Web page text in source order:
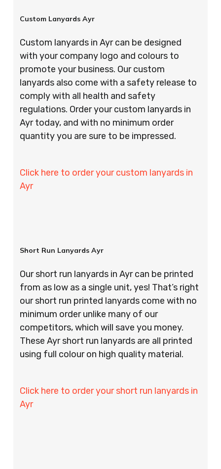
Custom Lanyards Ayr
Custom lanyards in Ayr can be designed
with your company logo and colours to
promote your business. Our custom
lanyards also come with a safety release to
comply with all health and safety
regulations. Order your custom lanyards in
Ayr today, and with no minimum order
quantity you are sure to be impressed.
Click here to order your custom lanyards in
Ayr
Short Run Lanyards Ayr
Our short run lanyards in Ayr can be printed
from as low as a single unit, yes! That’s right
our short run printed lanyards come with no
minimum order unlike many of our
competitors, which will save you money.
These Ayr short run lanyards are all printed
using full colour on high quality material.
Click here to order your short run lanyards in
Ayr